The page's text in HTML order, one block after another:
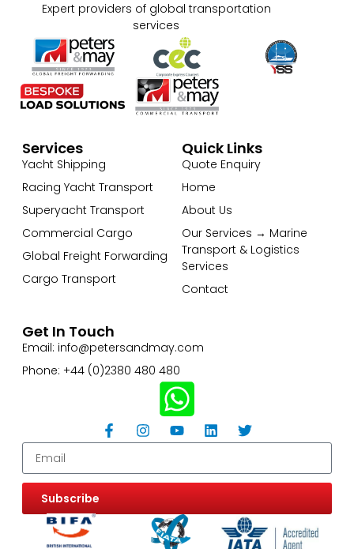
Expert providers of global transportation
services
Services
Yacht Shipping
Racing Yacht Transport
Superyacht Transport
Commercial Cargo
Global Freight Forwarding
Cargo Transport
Quick Links
Quote Enquiry
Home
About Us
Our Services → Marine
Transport & Logistics
Services
Contact
Get In Touch
Email: info@petersandmay.com
Phone: +44 (0)2380 480 480
Subscribe